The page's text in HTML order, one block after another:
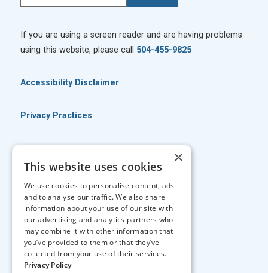
If you are using a screen reader and are having problems
using this website, please call 504-455-9825
Accessibility Disclaimer
Privacy Practices
No Surprises Act
No Information Blocking Policy
Facts About Georgia Eye Associates
↑ TOP ↑
×
This website uses cookies
We use cookies to personalise content, ads
and to analyse our traffic. We also share
information about your use of our site with
our advertising and analytics partners who
may combine it with other information that
you’ve provided to them or that they’ve
collected from your use of their services.
Privacy Policy